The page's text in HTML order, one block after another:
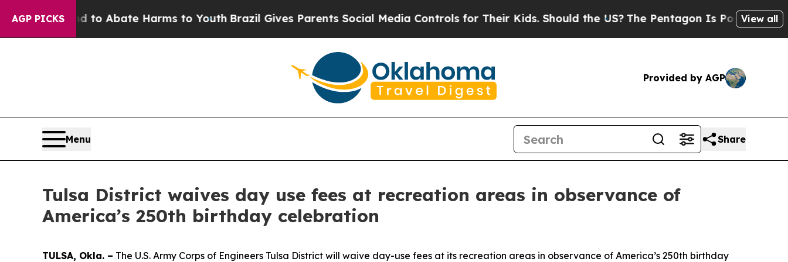
AGP PICKS
Fund to Abate Harms to YouthBrazil Gives Parents Social Media Controls for Their Kids. Should the US?The Pentagon Is Posting Cryptic
View all
Provided by AGP
Menu Share
Tulsa District waives day use fees at recreation areas in observance of
America’s 250th birthday celebration
TULSA, Okla. – The U.S. Army Corps of Engineers Tulsa District will waive day-use fees at its recreation areas in observance of America’s 250th birthday